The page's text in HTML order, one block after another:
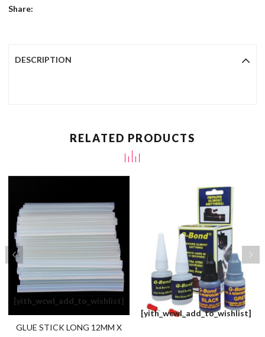
Share:
DESCRIPTION
RELATED PRODUCTS
[yith_wcwl_add_to_wishlist]
GLUE STICK LONG 12MM X
[yith_wcwl_add_to_wishlist]